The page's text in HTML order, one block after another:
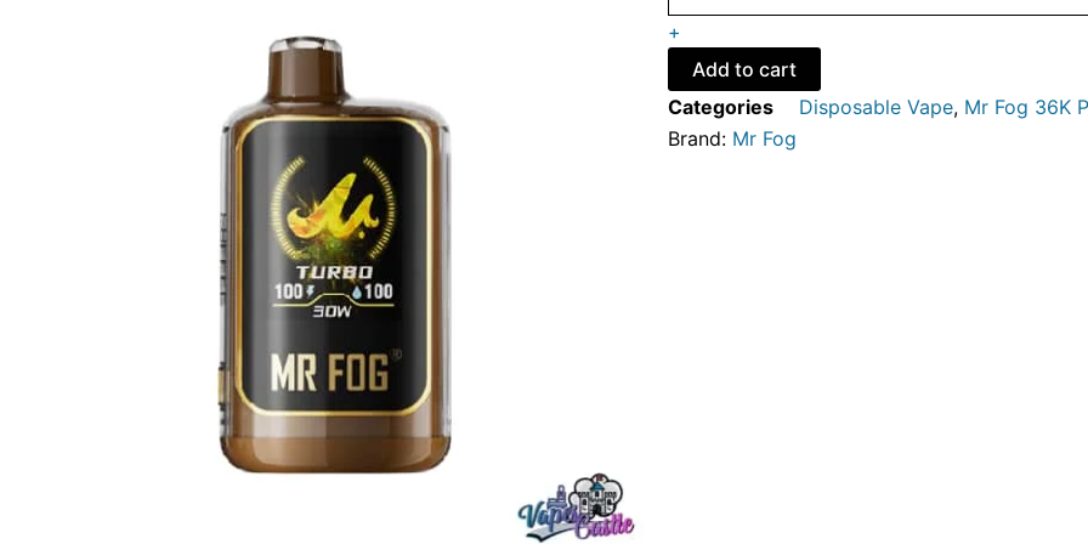
-
Mr
Fog
Nova
36K
Puffs
+
Add to cart
Categories
Disposable Vape, Mr Fog 36K
Brand: Mr Fog